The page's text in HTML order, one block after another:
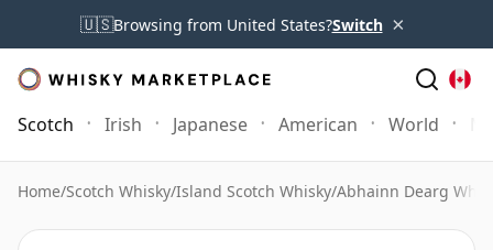
🇺🇸Browsing from United States?Switch ×
Scotch Irish Japanese American World
Home/Scotch Whisky/Island Scotch Whisky/Abhainn Dearg